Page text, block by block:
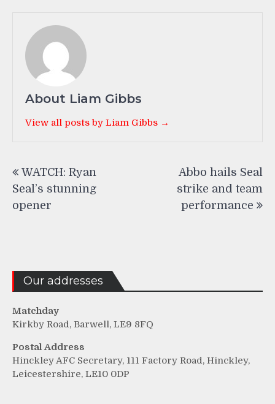
About Liam Gibbs
View all posts by Liam Gibbs →
navigation
WATCH: Ryan
Seal’s stunning
opener
Abbo hails Seal
strike and team
performance
Our addresses
Matchday
Kirkby Road, Barwell, LE9 8FQ
Postal Address
Hinckley AFC Secretary, 111 Factory Road, Hinckley,
Leicestershire, LE10 0DP